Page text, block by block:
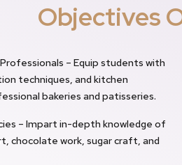
Objectives
– Equip students with
techniques, and kitchen
bakeries and patisseries.
– Impart in-depth knowledge of
chocolate work, sugar craft, and